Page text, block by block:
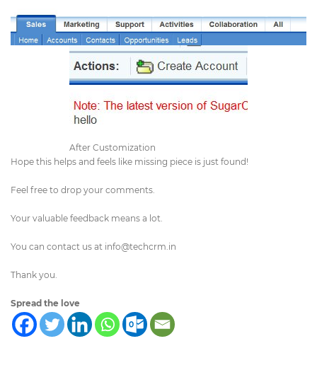
After Customization
Hope this helps and feels like missing piece is just found!
Feel free to drop your comments.
Your valuable feedback means a lot.
You can contact us at info@techcrm.in
Thank you.
Spread the love